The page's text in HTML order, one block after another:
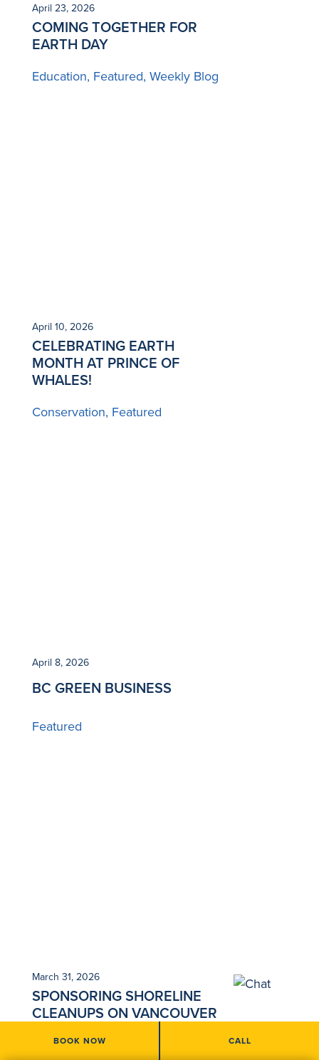
BOOK NOW CALL
April 23, 2026
COMING TOGETHER FOR
EARTH DAY
Education Featured Weekly Blog
April 10, 2026
CELEBRATING EARTH
MONTH AT PRINCE OF
WHALES!
Conservation Featured
April 8, 2026
BC GREEN BUSINESS
Featured
March 31, 2026
SPONSORING SHORELINE
CLEANUPS ON VANCOUVER